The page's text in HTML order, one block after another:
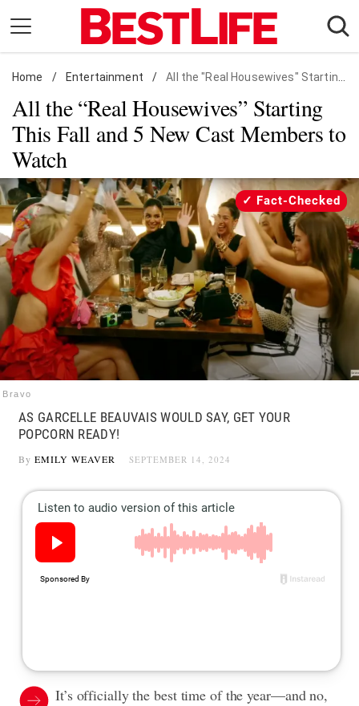
content
Daily Living
Shopping
Wellness
Money
Entertainment
Travel
Facts & Humor
Follow
us:
FacebookInstagram
Flipboard
Home / Entertainment / All the "Real Housewives" Starting This Fall
All the “Real Housewives” Starting
This Fall and 5 New Cast Members to
Watch
Bravo
Fact-Checked
AS GARCELLE BEAUVAIS WOULD SAY, GET YOUR
POPCORN READY!
By EMILY WEAVER SEPTEMBER 14, 2024
It’s officially the best time of the year—and no,